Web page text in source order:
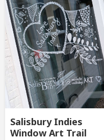
Salisbury Indies
Window Art Trail